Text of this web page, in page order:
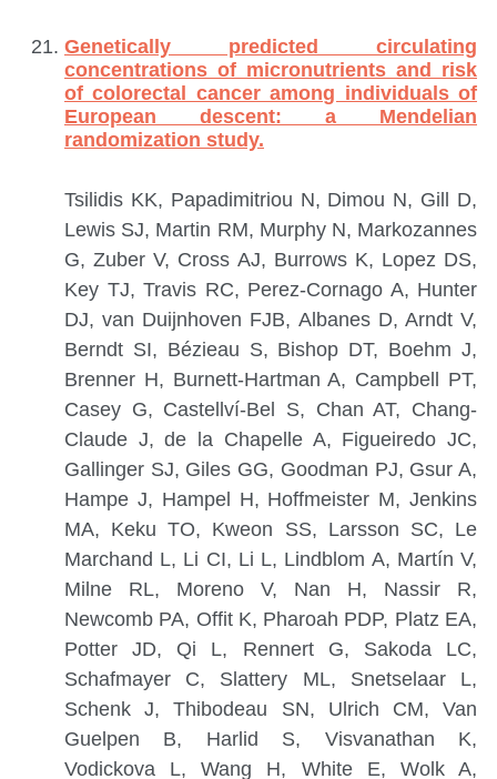
Genetically predicted circulating
concentrations of micronutrients and risk
of colorectal cancer among individuals of
European descent: a Mendelian
randomization study.
Tsilidis KK, Papadimitriou N, Dimou N, Gill D,
Lewis SJ, Martin RM, Murphy N, Markozannes
G, Zuber V, Cross AJ, Burrows K, Lopez DS,
Key TJ, Travis RC, Perez-Cornago A, Hunter
DJ, van Duijnhoven FJB, Albanes D, Arndt V,
Berndt SI, Bézieau S, Bishop DT, Boehm J,
Brenner H, Burnett-Hartman A, Campbell PT,
Casey G, Castellví-Bel S, Chan AT, Chang-
Claude J, de la Chapelle A, Figueiredo JC,
Gallinger SJ, Giles GG, Goodman PJ, Gsur A,
Hampe J, Hampel H, Hoffmeister M, Jenkins
MA, Keku TO, Kweon SS, Larsson SC, Le
Marchand L, Li CI, Li L, Lindblom A, Martín V,
Milne RL, Moreno V, Nan H, Nassir R,
Newcomb PA, Offit K, Pharoah PDP, Platz EA,
Potter JD, Qi L, Rennert G, Sakoda LC,
Schafmayer C, Slattery ML, Snetselaar L,
Schenk J, Thibodeau SN, Ulrich CM, Van
Guelpen B, Harlid S, Visvanathan K,
Vodickova L, Wang H, White E, Wolk A,